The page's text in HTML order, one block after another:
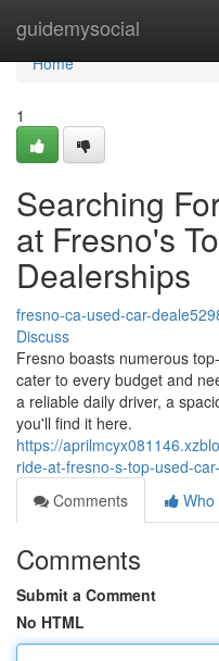
guidemysocial
Home
Home
1
Searching
at Fresno's
Dealerships
fresno-ca-used-car-
Discuss
Fresno boasts numerous
cater to every budget and
a reliable daily driver, a
you'll find it here.
https://
ride-at-fresno-s-top-used-
Comments
Who
Comments
Submit a Comment
No HTML